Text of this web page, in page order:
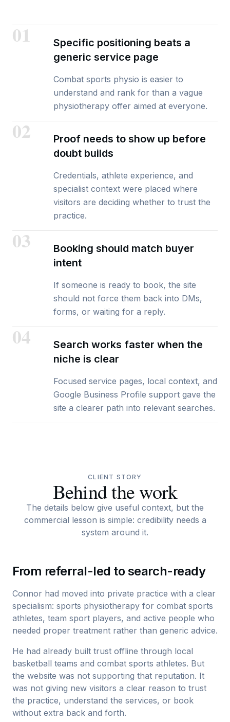
01
Specific positioning beats a
generic service page
Combat sports physio is easier to
understand and rank for than a vague
physiotherapy offer aimed at everyone.
02
Proof needs to show up before
doubt builds
Credentials, athlete experience, and
specialist context were placed where
visitors are deciding whether to trust the
practice.
03
Booking should match buyer
intent
If someone is ready to book, the site
should not force them back into DMs,
forms, or waiting for a reply.
04
Search works faster when the
niche is clear
Focused service pages, local context, and
Google Business Profile support gave the
site a clearer path into relevant searches.
CLIENT STORY
Behind the work
The details below give useful context, but the
commercial lesson is simple: credibility needs a
system around it.
From referral-led to search-ready
Connor had moved into private practice with a clear
specialism: sports physiotherapy for combat sports
athletes, team sport players, and active people who
needed proper treatment rather than generic advice.
He had already built trust offline through local
basketball teams and combat sports athletes. But
the website was not supporting that reputation. It
was not giving new visitors a clear reason to trust
the practice, understand the services, or book
without extra back and forth.